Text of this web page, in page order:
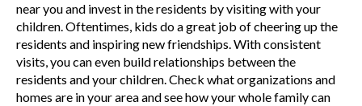
near you and invest in the residents by visiting with your
children. Oftentimes, kids do a great job of cheering up the
residents and inspiring new friendships. With consistent
visits, you can even build relationships between the
residents and your children. Check what organizations and
homes are in your area and see how your whole family can